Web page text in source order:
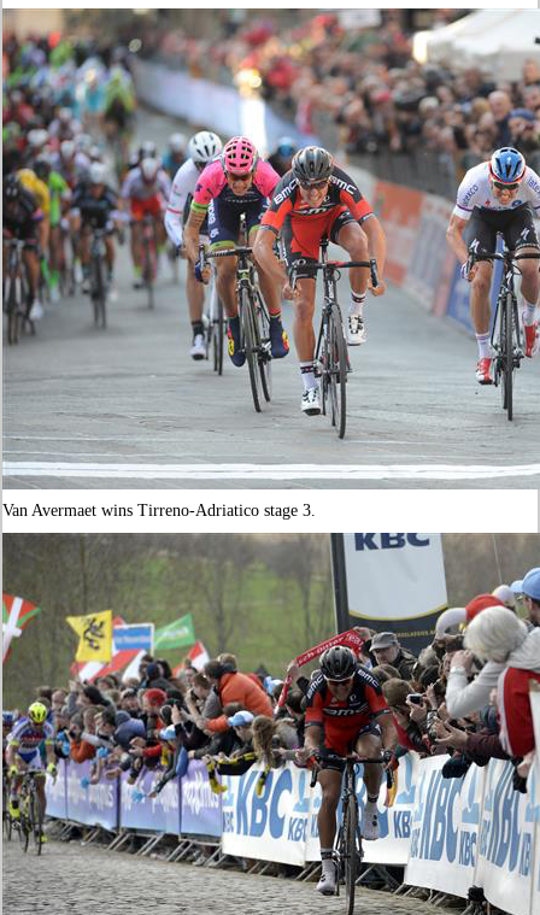
Van Avermaet wins Tirreno-Adriatico stage 3.